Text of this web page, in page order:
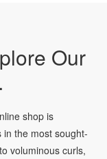
Our
shop is
the most sought-
voluminous curls,